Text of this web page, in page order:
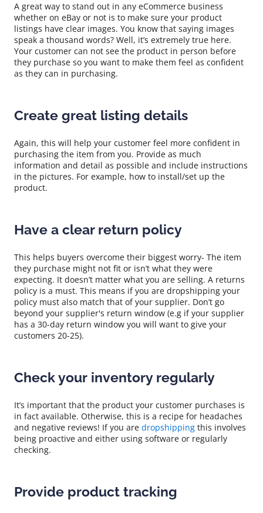
A great way to stand out in any eCommerce business
whether on eBay or not is to make sure your product
listings have clear images. You know that saying images
speak a thousand words? Well, it’s extremely true here.
Your customer can not see the product in person before
they purchase so you want to make them feel as confident
as they can in purchasing.
Create great listing details
Again, this will help your customer feel more confident in
purchasing the item from you. Provide as much
information and detail as possible and include instructions
in the pictures. For example, how to install/set up the
product.
Have a clear return policy
This helps buyers overcome their biggest worry- The item
they purchase might not fit or isn’t what they were
expecting. It doesn’t matter what you are selling. A returns
policy is a must. This means if you are dropshipping your
policy must also match that of your supplier. Don’t go
beyond your supplier's return window (e.g if your supplier
has a 30-day return window you will want to give your
customers 20-25).
Check your inventory regularly
It’s important that the product your customer purchases is
in fact available. Otherwise, this is a recipe for headaches
and negative reviews! If you are dropshipping this involves
being proactive and either using software or regularly
checking.
Provide product tracking